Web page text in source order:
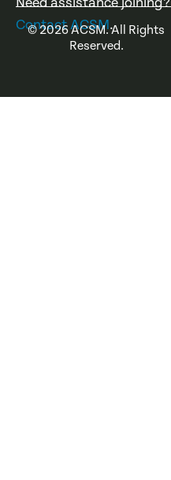
Contact ACSM.
©2026ACSM. All Rights
Reserved.